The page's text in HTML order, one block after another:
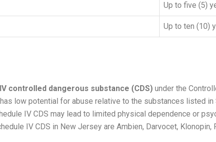
Up to five (5)
Up to ten (10)
controlled dangerous substance (CDS) under the
low potential for abuse relative to the substances listed
IV CDS may lead to limited physical dependence or
IV CDS in New Jersey are Ambien, Darvocet, Klonopin,